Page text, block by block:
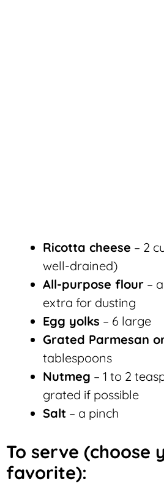
Ricotta cheese – 2
well-drained)
All-purpose flour –
extra for dusting
Egg yolks – 6 large
Grated Parmesan
tablespoons
Nutmeg – 1 to 2
grated if possible
Salt – a pinch
To serve (choose
favorite):